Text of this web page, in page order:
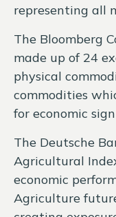
representing all
The Bloomberg
made up of 24
physical
commodities
for economic
The Deutsche
Agricultural
economic
Agriculture